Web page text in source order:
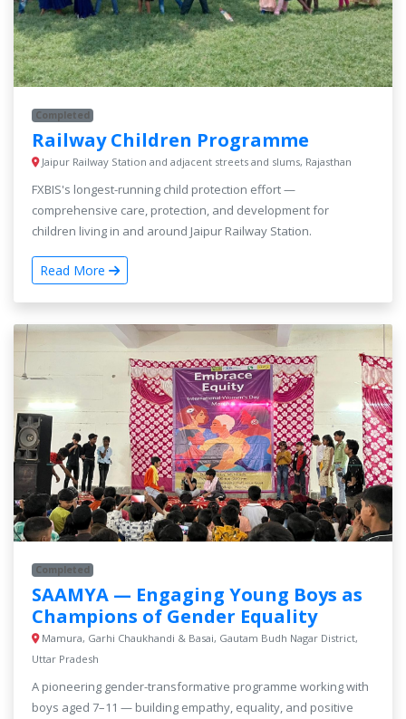
Completed
Railway Children Programme
Jaipur Railway Station and adjacent streets and slums, Rajasthan
FXBIS's longest-running child protection effort —
comprehensive care, protection, and development for
children living in and around Jaipur Railway Station.
Read More
Completed
SAAMYA — Engaging Young Boys as
Champions of Gender Equality
Mamura, Garhi Chaukhandi & Basai, Gautam Budh Nagar District,
Uttar Pradesh
A pioneering gender-transformative programme working with
boys aged 7–11 — building empathy, equality, and positive